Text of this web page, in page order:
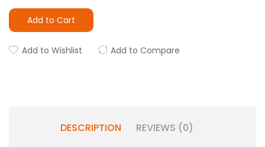
Add to Cart
Add to Wishlist Add to Compare
DESCRIPTION REVIEWS (0)